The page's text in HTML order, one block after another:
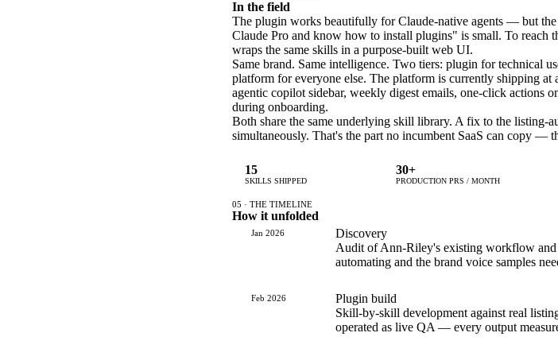
In the field
The plugin works beautifully for Claude-native agents — but
Claude Pro and know how to install plugins" is small. To reach
wraps the same skills in a purpose-built web UI.
Same brand. Same intelligence. Two tiers: plugin for technical
platform for everyone else. The platform is currently shipping
agentic copilot sidebar, weekly digest emails, one-click actions
during onboarding.
Both share the same underlying skill library. A fix to the listing-
simultaneously. That's the part no incumbent SaaS can copy —
15
SKILLS SHIPPED
30+
PRODUCTION PRS / MONTH
05 · THE TIMELINE
How it unfolded
Jan 2026
Discovery
Audit of Ann-Riley's existing workflow
automating and the brand voice samples
Feb 2026
Plugin build
Skill-by-skill development against real
operated as live QA — every output